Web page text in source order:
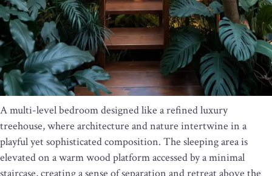
A multi-level bedroom designed like a refined luxury
treehouse, where architecture and nature intertwine in a
playful yet sophisticated composition. The sleeping area is
elevated on a warm wood platform accessed by a minimal
staircase, creating a sense of separation and retreat above the